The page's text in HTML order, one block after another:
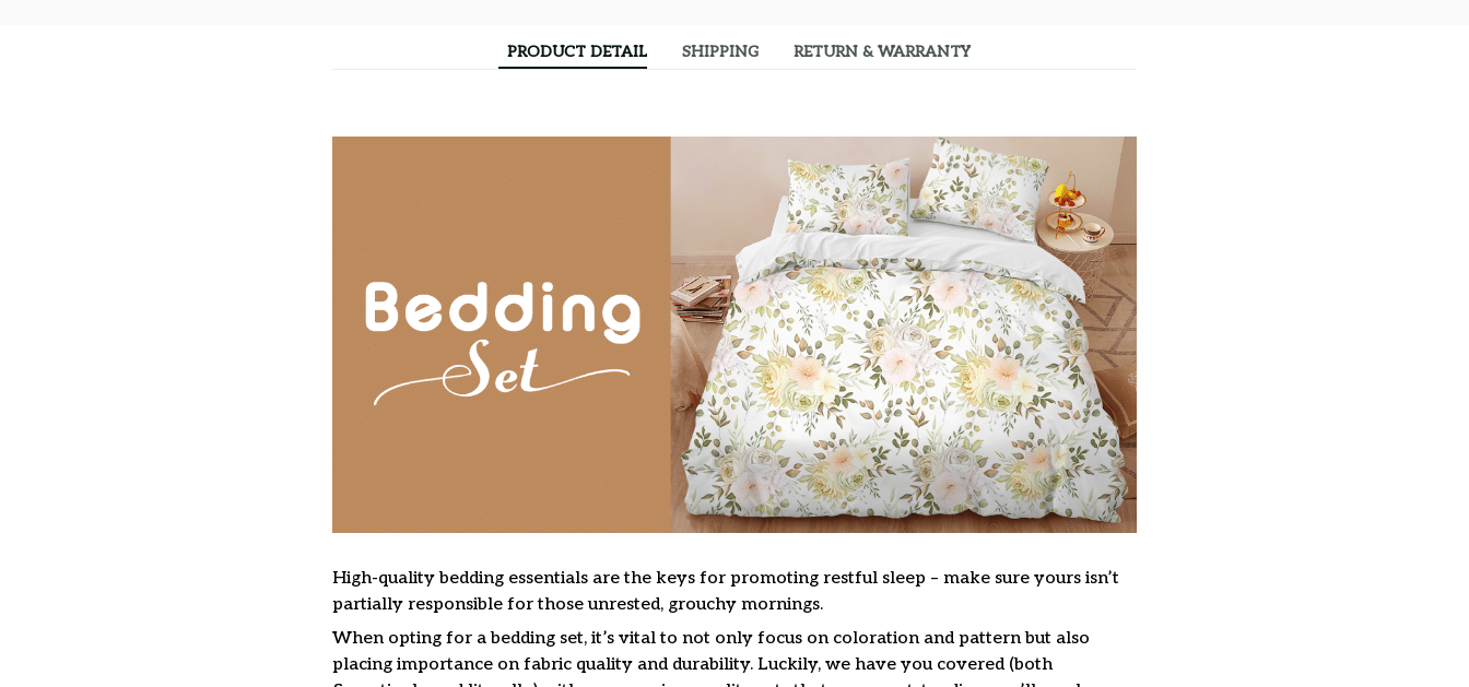
PRODUCT DETAIL SHIPPING RETURN & WARRANTY
High-quality bedding essentials are the keys for promoting restful sleep – make sure yours isn’t
partially responsible for those unrested, grouchy mornings.
When opting for a bedding set, it’s vital to not only focus on coloration and pattern but also
placing importance on fabric quality and durability. Luckily, we have you covered (both